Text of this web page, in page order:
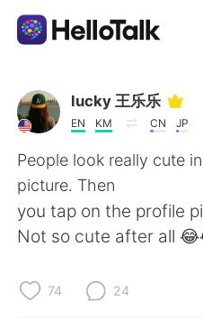
Appli d'échange
AI Grammar Checker
Français
lucky 王乐乐
EN KM CN JP
People look really cute
picture. Then
you tap on the profile
Not so cute after all
74 24